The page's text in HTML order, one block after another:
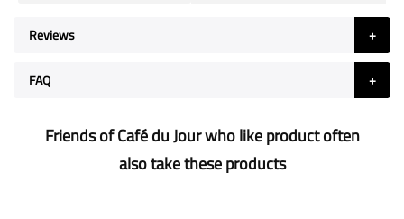
Reviews
FAQ
Friends of Café du Jour who like product often
also take these products